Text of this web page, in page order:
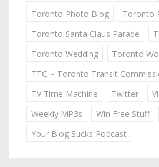
Toronto Photo Blog
Toronto
Toronto Santa Claus Parade
Toronto Wedding
Toronto
TTC ~ Toronto Transit
TV Time Machine
Twitter
Weekly MP3s
Win Free Stuff
Your Blog Sucks Podcast